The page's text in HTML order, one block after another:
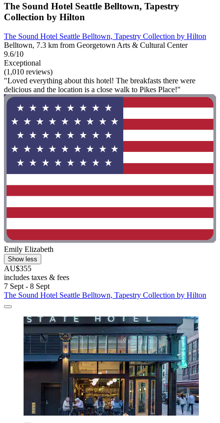
The Sound Hotel Seattle Belltown, Tapestry
Collection by Hilton
The Sound Hotel Seattle Belltown, Tapestry Collection by Hilton
Belltown, 7.3 km from Georgetown Arts & Cultural Center
9.6/10
Exceptional
(1,010 reviews)
"Loved everything about this hotel! The breakfasts there were
delicious and the location is a close walk to Pikes Place!"
Emily Elizabeth
Show less
AU$355
includes taxes & fees
7 Sept - 8 Sept
The Sound Hotel Seattle Belltown, Tapestry Collection by Hilton